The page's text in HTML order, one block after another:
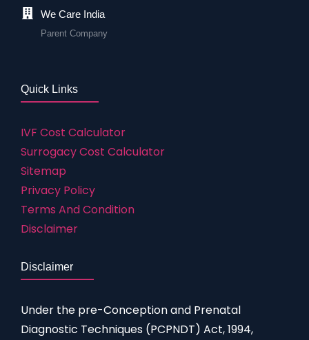
We Care India
Parent Company
Quick Links
IVF Cost Calculator
Surrogacy Cost Calculator
Sitemap
Privacy Policy
Terms And Condition
Disclaimer
Disclaimer
Under the pre-Conception and Prenatal
Diagnostic Techniques (PCPNDT) Act, 1994,